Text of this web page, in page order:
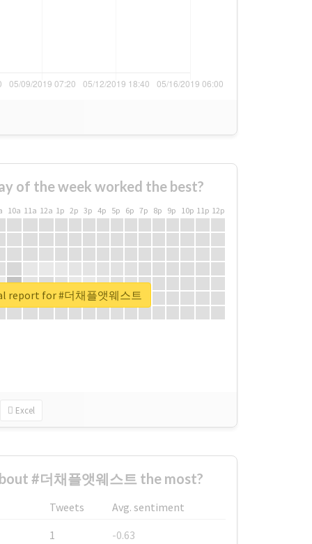
of the week worked the best?
10a 11a 12a 1p 2p 3p 4p 5p 6p 7p 8p 9p 10p 11p 12p
Excel
report for #더채플앳웨스트
#더채플앳웨스트 the most?
Tweets
Avg. sentiment
1
-0.63